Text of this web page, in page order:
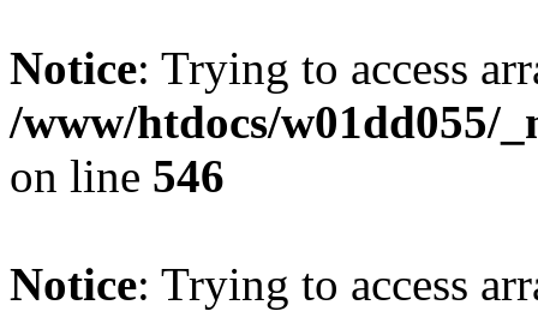
Notice: Trying to access
/www/htdocs/w01dd055/
on line 546
Notice: Trying to access